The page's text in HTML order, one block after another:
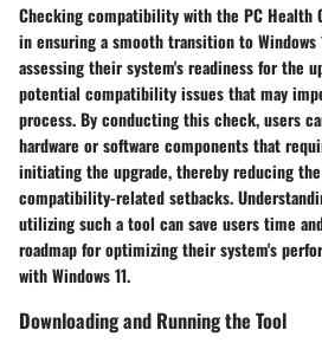
Checking compatibility with the PC Health
in ensuring a smooth transition to Windows
assessing their system's readiness for the
potential compatibility issues that may
process. By conducting this check, users
hardware or software components that
initiating the upgrade, thereby reducing
compatibility-related setbacks.
utilizing such a tool can save users time
roadmap for optimizing their system's
with Windows 11.
Downloading and Running the Tool